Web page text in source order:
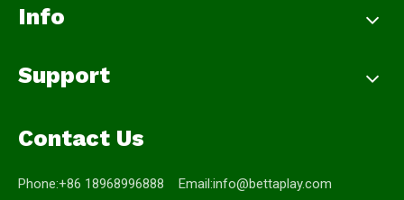
Info
Support
Contact Us
Phone:+86 18968996888 Email:info@bettaplay.com